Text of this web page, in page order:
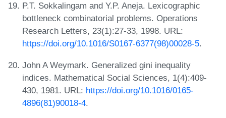
P.T. Sokkalingam and Y.P. Aneja. Lexicographic
bottleneck combinatorial problems. Operations
Research Letters, 23(1):27-33, 1998. URL:
https://doi.org/10.1016/S0167-6377(98)00028-5.
John A Weymark. Generalized gini inequality
indices. Mathematical Social Sciences, 1(4):409-
430, 1981. URL: https://doi.org/10.1016/0165-
4896(81)90018-4.